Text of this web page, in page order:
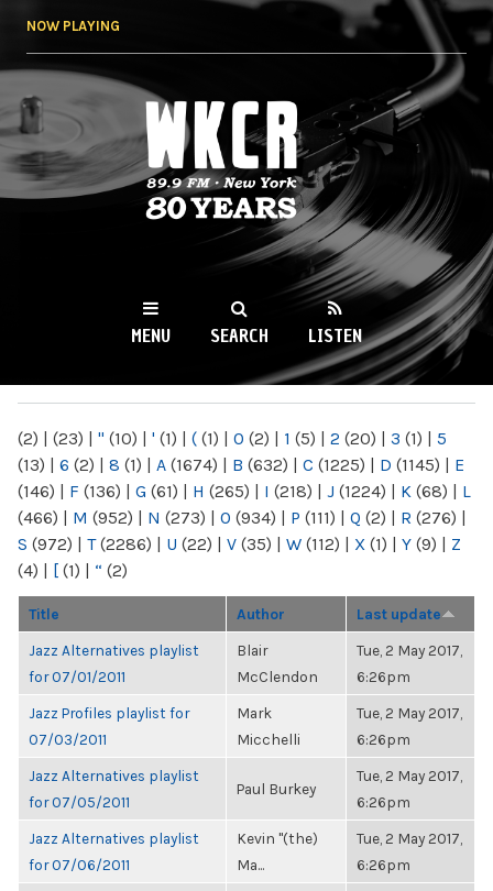
NOW PLAYING
WKCR 89.9FM
NY
MENU SEARCH LISTEN
(2) | (23) | " (10) | ' (1) | ( (1) | 0 (2) | 1 (5) | 2 (20) | 3 (1) | 5
(13) | 6 (2) | 8 (1) | A (1674) | B (632) | C (1225) | D (1145) | E
(146) | F (136) | G (61) | H (265) | I (218) | J (1224) | K (68) | L
(466) | M (952) | N (273) | O (934) | P (111) | Q (2) | R (276) |
S (972) | T(2286) | U (22) | V (35) | W (112) | X (1) | Y (9) | Z
(4) | [ (1) | “ (2)
Title Author Last update
Jazz Alternatives playlist
for 07/01/2011
Blair
McClendon
Tue, 2 May 2017,
6:26pm
Jazz Profiles playlist for
07/03/2011
Mark
Micchelli
Tue, 2 May 2017,
6:26pm
Jazz Alternatives playlist
for 07/05/2011
Paul Burkey
Tue, 2 May 2017,
6:26pm
Jazz Alternatives playlist
for 07/06/2011
Kevin "(the)
Ma...
Tue, 2 May 2017,
6:26pm